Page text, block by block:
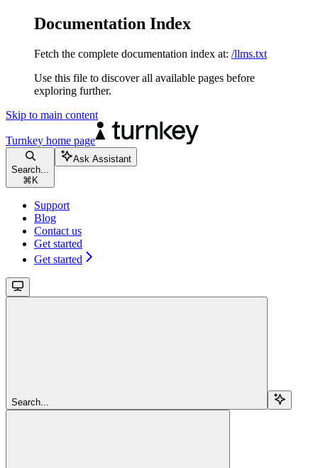
Documentation Index
Fetch the complete documentation index at: /llms.txt
Use this file to discover all available pages before
exploring further.
Skip to main content
Turnkey home page
Search...
⌘ K
Ask Assistant
Support
Blog
Contact us
Get started
Get started
Search...